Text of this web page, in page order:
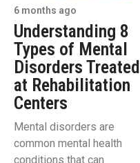
6 months ago
Understanding 8
Types of Mental
Disorders Treated
at Rehabilitation
Centers
Mental disorders are
common mental health
conditions that can